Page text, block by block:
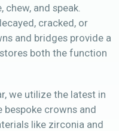
and speak.
cracked, or
and bridges provide a
both the function
we utilize the latest in
crowns and
like zirconia and